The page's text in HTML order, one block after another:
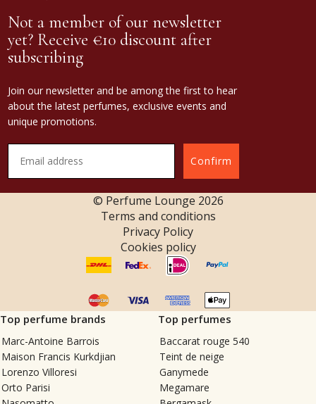
Not a member of our newsletter
yet? Receive €10 discount after
subscribing
Join our newsletter and be among the first to hear
about the latest perfumes, exclusive events and
unique promotions.
Confirm
© Perfume Lounge 2026
Terms and conditions
Privacy Policy
Cookies policy
Top perfume brands
Marc-Antoine Barrois
Maison Francis Kurkdjian
Lorenzo Villoresi
Orto Parisi
Top perfumes
Baccarat rouge 540
Teint de neige
Ganymede
Megamare